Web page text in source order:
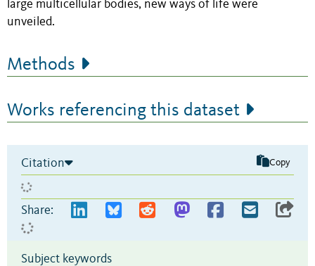
large multicellular bodies, new ways of life were
unveiled.
Methods
Works referencing this dataset
Citation Copy
Share:
Subject keywords